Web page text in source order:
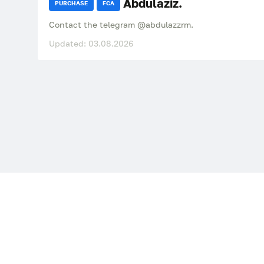
PURCHASE FCA Abdulaziz.
Contact the telegram @abdulazzrm.
Updated: 03.08.2026